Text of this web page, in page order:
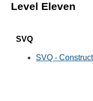
Level Eleven
SVQ
SVQ -